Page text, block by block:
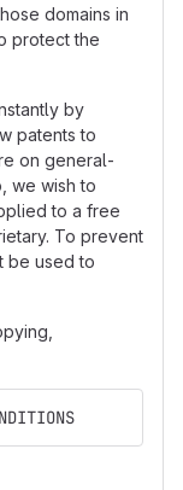
domains in
protect the
by
patents to
on general-
we wish to
to a free
To prevent
be used to